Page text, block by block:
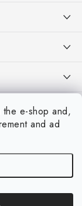
e-shop and,
and ad